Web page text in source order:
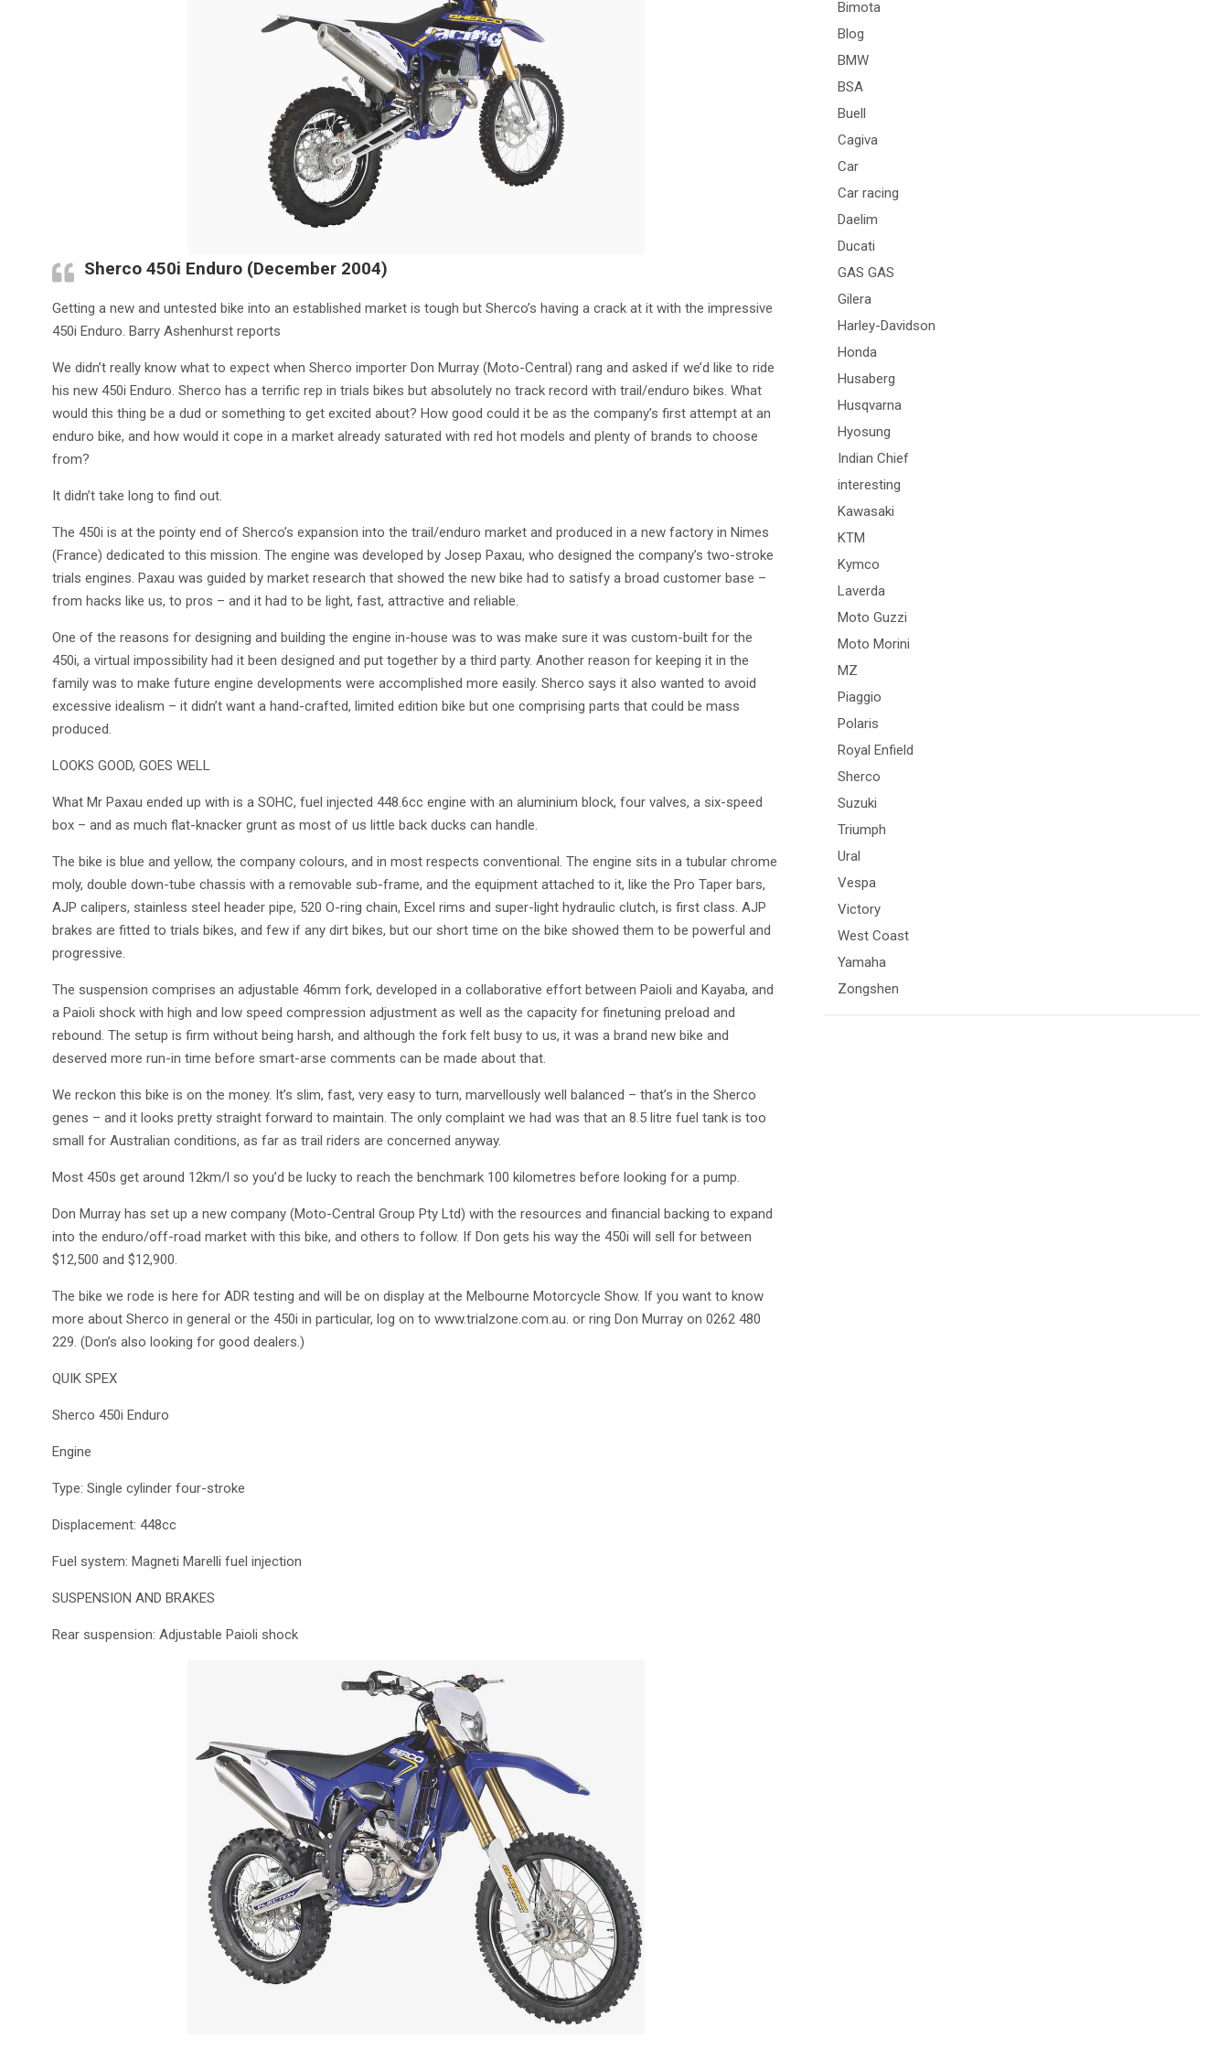
Sherco 450i Enduro (December 2004)
Getting a new and untested bike into an established market is tough but Sherco’s having a crack at it with the impressive
450i Enduro. Barry Ashenhurst reports
We didn’t really know what to expect when Sherco importer Don Murray (Moto-Central) rang and asked if we’d like to ride
his new 450i Enduro. Sherco has a terrific rep in trials bikes but absolutely no track record with trail/enduro bikes. What
would this thing be a dud or something to get excited about? How good could it be as the company’s first attempt at an
enduro bike, and how would it cope in a market already saturated with red hot models and plenty of brands to choose
from?
It didn’t take long to find out.
The 450i is at the pointy end of Sherco’s expansion into the trail/enduro market and produced in a new factory in Nimes
(France) dedicated to this mission. The engine was developed by Josep Paxau, who designed the company’s two-stroke
trials engines. Paxau was guided by market research that showed the new bike had to satisfy a broad customer base –
from hacks like us, to pros – and it had to be light, fast, attractive and reliable.
One of the reasons for designing and building the engine in-house was to was make sure it was custom-built for the
450i, a virtual impossibility had it been designed and put together by a third party. Another reason for keeping it in the
family was to make future engine developments were accomplished more easily. Sherco says it also wanted to avoid
excessive idealism – it didn’t want a hand-crafted, limited edition bike but one comprising parts that could be mass
produced.
LOOKS GOOD, GOES WELL
What Mr Paxau ended up with is a SOHC, fuel injected 448.6cc engine with an aluminium block, four valves, a six-speed
box – and as much flat-knacker grunt as most of us little back ducks can handle.
The bike is blue and yellow, the company colours, and in most respects conventional. The engine sits in a tubular chrome
moly, double down-tube chassis with a removable sub-frame, and the equipment attached to it, like the Pro Taper bars,
AJP calipers, stainless steel header pipe, 520 O-ring chain, Excel rims and super-light hydraulic clutch, is first class. AJP
brakes are fitted to trials bikes, and few if any dirt bikes, but our short time on the bike showed them to be powerful and
progressive.
The suspension comprises an adjustable 46mm fork, developed in a collaborative effort between Paioli and Kayaba, and
a Paioli shock with high and low speed compression adjustment as well as the capacity for finetuning preload and
rebound. The setup is firm without being harsh, and although the fork felt busy to us, it was a brand new bike and
deserved more run-in time before smart-arse comments can be made about that.
We reckon this bike is on the money. It’s slim, fast, very easy to turn, marvellously well balanced – that’s in the Sherco
genes – and it looks pretty straight forward to maintain. The only complaint we had was that an 8.5 litre fuel tank is too
small for Australian conditions, as far as trail riders are concerned anyway.
Most 450s get around 12km/l so you’d be lucky to reach the benchmark 100 kilometres before looking for a pump.
Don Murray has set up a new company (Moto-Central Group Pty Ltd) with the resources and financial backing to expand
into the enduro/off-road market with this bike, and others to follow. If Don gets his way the 450i will sell for between
$12,500 and $12,900.
The bike we rode is here for ADR testing and will be on display at the Melbourne Motorcycle Show. If you want to know
more about Sherco in general or the 450i in particular, log on to www.trialzone.com.au. or ring Don Murray on 0262 480
229. (Don’s also looking for good dealers.)
QUIK SPEX
Sherco 450i Enduro
Engine
Type: Single cylinder four-stroke
Displacement: 448cc
Fuel system: Magneti Marelli fuel injection
SUSPENSION AND BRAKES
Rear suspension: Adjustable Paioli shock
Bimota
Blog
BMW
BSA
Buell
Cagiva
Car
Car racing
Daelim
Ducati
GAS GAS
Gilera
Harley-Davidson
Honda
Husaberg
Husqvarna
Hyosung
Indian Chief
interesting
Kawasaki
KTM
Kymco
Laverda
Moto Guzzi
Moto Morini
MZ
Piaggio
Polaris
Royal Enfield
Sherco
Suzuki
Triumph
Ural
Vespa
Victory
West Coast
Yamaha
Zongshen